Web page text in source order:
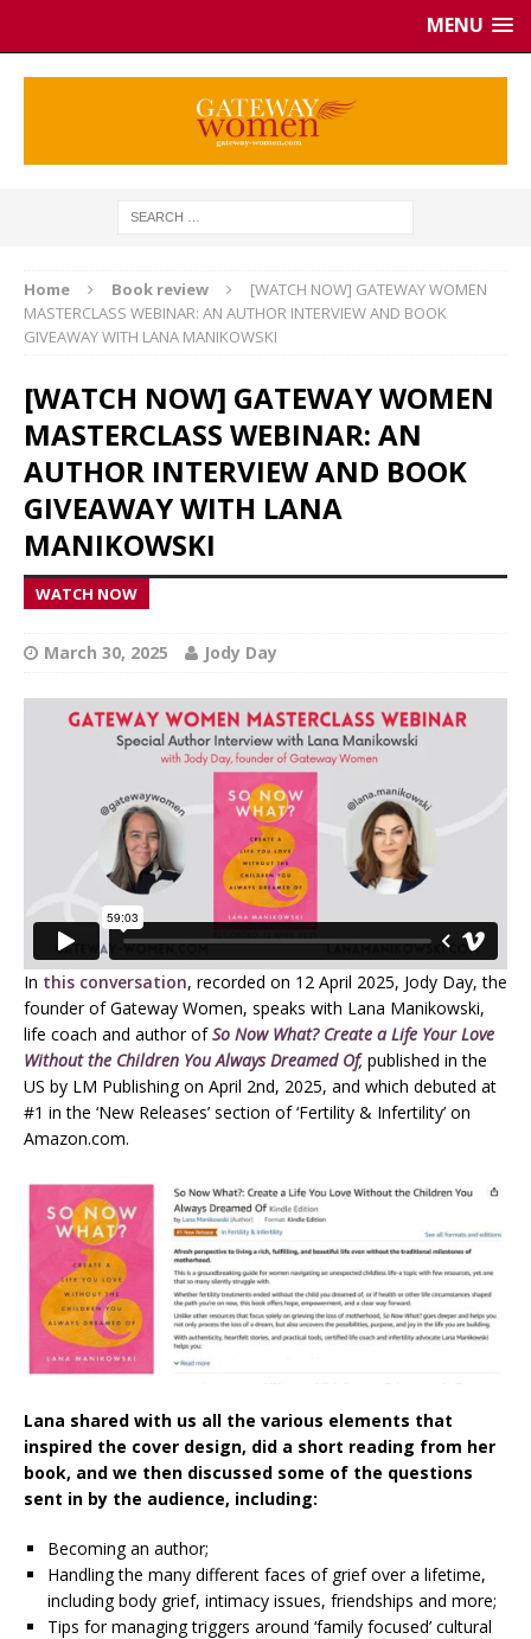
MENU
Home Book review
[WATCH NOW] GATEWAY WOMEN
MASTERCLASS WEBINAR: AN AUTHOR INTERVIEW AND BOOK
GIVEAWAY WITH LANA MANIKOWSKI
[WATCH NOW] GATEWAY WOMEN
MASTERCLASS WEBINAR: AN
AUTHOR INTERVIEW AND BOOK
GIVEAWAY WITH LANA
MANIKOWSKI
WATCH NOW
March 30, 2025 Jody Day
In this conversation, recorded on 12 April 2025, Jody Day, the
founder of Gateway Women, speaks with Lana Manikowski,
life coach and author ofSo Now What? Create a Life Your Love
Without the Children You Always Dreamed Of, published in the
US by LM Publishing on April 2nd, 2025, and which debuted at
#1 in the ‘New Releases’ section of ‘Fertility & Infertility’ on
Amazon.com.
Lana shared with us all the various elements that
inspired the cover design, did a short reading from her
book, and we then discussed some of the questions
sent in by the audience, including:
Becoming an author;
Handling the many different faces of grief over a lifetime,
including body grief, intimacy issues, friendships and more;
Tips for managing triggers around ‘family focused’ cultural